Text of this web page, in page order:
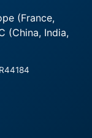
(France,
(China, India,